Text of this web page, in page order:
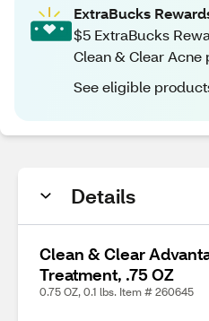
ExtraBucks
$5 ExtraBucks
Clean & Clear Acne
See eligible
Details
Clean & Clear
Treatment, .75 OZ
0.75 OZ, 0.1 lbs. Item # 260645